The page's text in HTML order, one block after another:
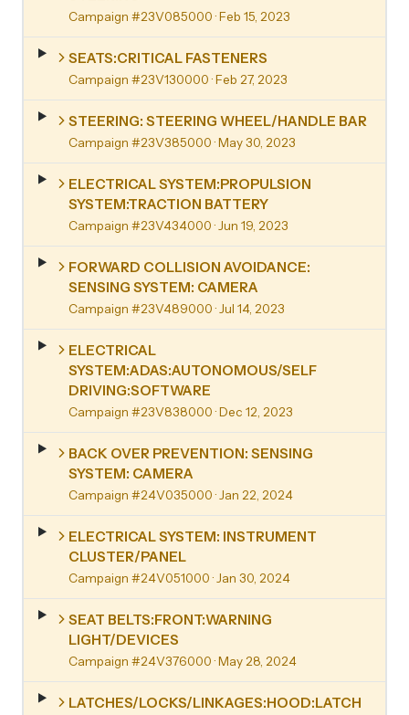
Campaign #23V085000· Feb 15, 2023
SEATS:CRITICAL FASTENERS
Campaign #23V130000· Feb 27, 2023
STEERING: STEERING WHEEL/HANDLE BAR
Campaign #23V385000· May 30, 2023
ELECTRICAL SYSTEM:PROPULSION
SYSTEM:TRACTION BATTERY
Campaign #23V434000· Jun 19, 2023
FORWARD COLLISION AVOIDANCE:
SENSING SYSTEM: CAMERA
Campaign #23V489000· Jul 14, 2023
ELECTRICAL
SYSTEM:ADAS:AUTONOMOUS/SELF
DRIVING:SOFTWARE
Campaign #23V838000· Dec 12, 2023
BACK OVER PREVENTION: SENSING
SYSTEM: CAMERA
Campaign #24V035000· Jan 22, 2024
ELECTRICAL SYSTEM: INSTRUMENT
CLUSTER/PANEL
Campaign #24V051000· Jan 30, 2024
SEAT BELTS:FRONT:WARNING
LIGHT/DEVICES
Campaign #24V376000· May 28, 2024
LATCHES/LOCKS/LINKAGES:HOOD:LATCH